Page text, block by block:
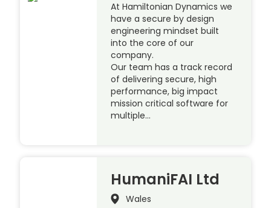
At Hamiltonian Dynamics we
have a secure by design
engineering mindset built
into the core of our
company.
Our team has a track record
of delivering secure, high
performance, big impact
mission critical software for
multiple…
HumaniFAI Ltd
Wales